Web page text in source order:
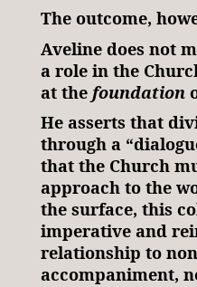
The outcome,
Aveline does not
a role in the
at the foundation
He asserts that
through a
that the Church
approach to the
the surface, this
imperative and
relationship to
accompaniment,